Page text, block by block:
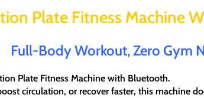
Plate Fitness Machine
Full-Body Workout, Zero Gym
Plate Fitness Machine with Bluetooth.
circulation, or recover faster, this machine